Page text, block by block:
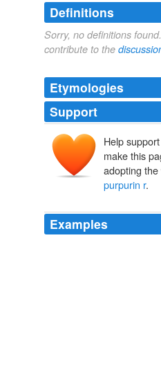
Definitions
Sorry, no definitions
contribute to the
Etymologies
Support
Help
make this
adopting the
purpurin r.
Examples